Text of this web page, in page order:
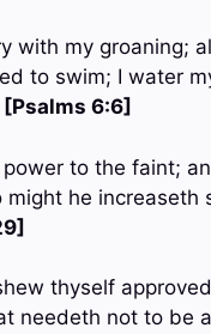
with my groaning;
to swim; I water
[Psalms 6:6]
to the faint;
might he
thyself
needeth not to be